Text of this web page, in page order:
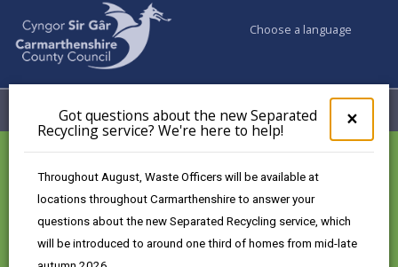
×
pop-
up
the
Got questions about the new Separated
Recycling service? We're here to help!
Throughout August, Waste Officers will be available at
locations throughout Carmarthenshire to answer your
questions about the new Separated Recycling service, which
will be introduced to around one third of homes from mid-late
Choose a language
Menu My Accounts
CWM Gwyrdd Nantycaws
The Future of Resource
Efficiency in the heart of